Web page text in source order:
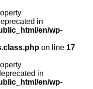
in
en/wp-
on line 17
in
en/wp-